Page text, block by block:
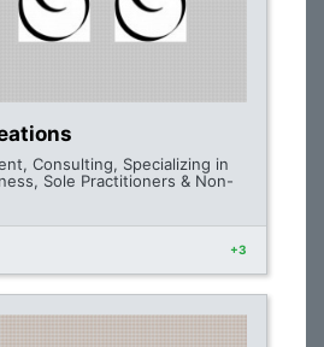
Consulting, Specializing in
Sole Practitioners & Non-
+3